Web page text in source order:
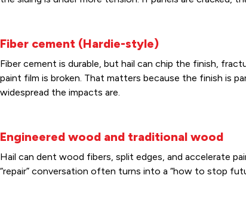
Fiber cement (Hardie-style)
Fiber cement is durable, but hail can chip the finish,
paint film is broken. That matters because the finish is
widespread the impacts are.
Engineered wood and traditional wood
Hail can dent wood fibers, split edges, and accelerate
“repair” conversation often turns into a “how to stop